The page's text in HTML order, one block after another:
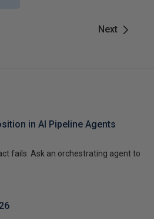
Next
in AI Pipeline Agents
fails. Ask an orchestrating agent to